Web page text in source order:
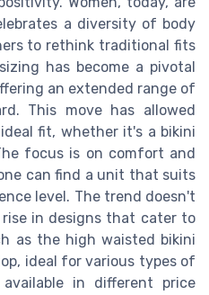
a diversity of body
to rethink traditional fits
has become a pivotal
an extended range of
This move has allowed
fit, whether it's a bikini
focus is on comfort and
can find a unit that suits
level. The trend doesn't
rise in designs that cater to
as the high waisted bikini
ideal for various types of
in different price